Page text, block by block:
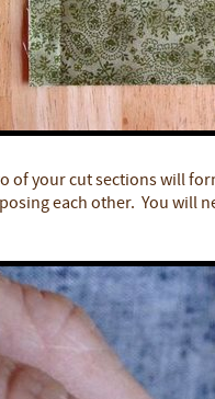
of your cut sections will
each other. You will